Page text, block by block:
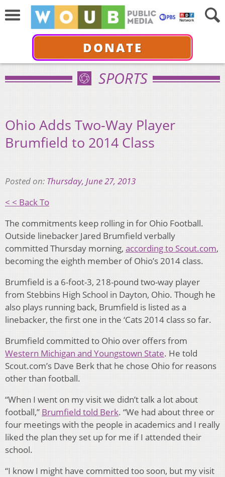
DONATE
SPORTS
Ohio Adds Two-Way Player
Brumfield to 2014 Class
Posted on: Thursday, June 27, 2013
< < Back To
The commitments keep rolling in for Ohio Football.
Outside linebacker Jared Brumfield verbally
committed Thursday morning, according to Scout.com,
becoming the eighth member of Ohio’s 2014 class.
Brumfield is a 6-foot-3, 218-pound two-way player
from Stebbins High School in Dayton, Ohio. Though he
also plays running back, Brumfield is listed as a
linebacker, the first one in the ‘Cats 2014 class so far.
Brumfield committed to Ohio over offers from
Western Michigan and Youngstown State. He told
Scout.com’s Dave Berk that he chose Ohio for reasons
other than football.
“When I went on my visit we didn’t talk a lot about
football,” Brumfield told Berk. “We had about three or
four meetings with the people in academics and I really
liked the plan they set up for me if I attended their
school.
“I know I might have committed too soon, but my visit